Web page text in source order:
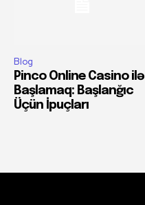
Blog
Pinco Online Casino ilə
Başlamaq: Başlanğıc
Üçün İpuçları